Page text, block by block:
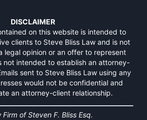
DISCLAIMER
on this website is intended to
clients to Steve Bliss Law and is not
legal opinion or an offer to represent
not intended to establish an attorney-
sent to Steve Bliss Law using any
would not be confidential and
an attorney-client relationship.
Firm of Steven F. Bliss Esq.